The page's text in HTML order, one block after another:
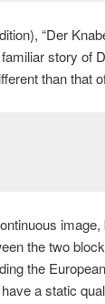
“Der
story of
than that
the two
the
a static